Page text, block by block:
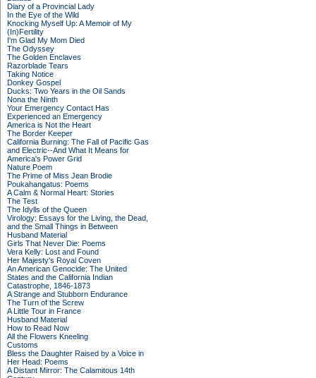
Diary of a Provincial Lady
In the Eye of the Wild
Knocking Myself Up: A Memoir of My
(In)Fertility
I'm Glad My Mom Died
The Odyssey
The Golden Enclaves
Razorblade Tears
Taking Notice
Donkey Gospel
Ducks: Two Years in the Oil Sands
Nona the Ninth
Your Emergency Contact Has
Experienced an Emergency
America is Not the Heart
The Border Keeper
California Burning: The Fall of Pacific Gas
and Electric--And What It Means for
America's Power Grid
Nature Poem
The Prime of Miss Jean Brodie
Poukahangatus: Poems
A Calm & Normal Heart: Stories
The Test
The Idylls of the Queen
Virology: Essays for the Living, the Dead,
and the Small Things in Between
Husband Material
Girls That Never Die: Poems
Vera Kelly: Lost and Found
Her Majesty's Royal Coven
An American Genocide: The United
States and the California Indian
Catastrophe, 1846-1873
A Strange and Stubborn Endurance
The Turn of the Screw
A Little Tour in France
Husband Material
How to Read Now
All the Flowers Kneeling
Customs
Bless the Daughter Raised by a Voice in
Her Head: Poems
A Distant Mirror: The Calamitous 14th